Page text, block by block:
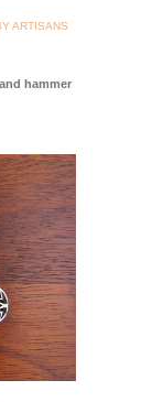
ARTISANS
hammer